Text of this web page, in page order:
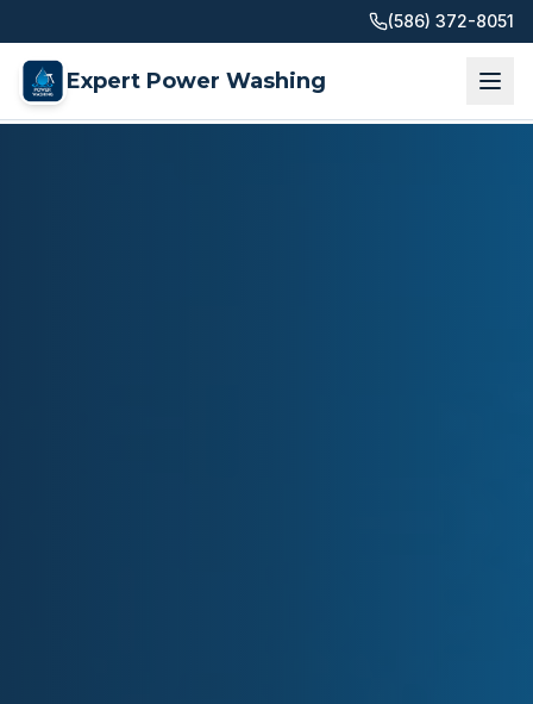
(586) 372-8051
Expert Power Washing